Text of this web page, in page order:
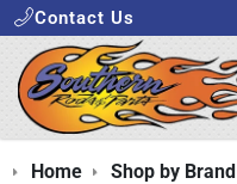
Contact Us
Home Shop by Brand